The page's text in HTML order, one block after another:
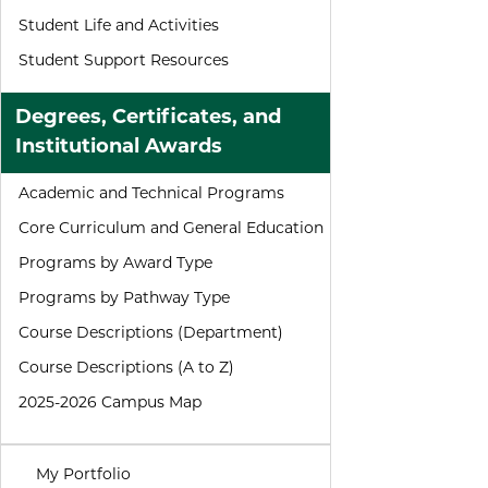
Student Life and Activities
Student Support Resources
Degrees, Certificates, and
Institutional Awards
Academic and Technical Programs
Core Curriculum and General Education
Programs by Award Type
Programs by Pathway Type
Course Descriptions (Department)
Course Descriptions (A to Z)
2025-2026 Campus Map
My Portfolio